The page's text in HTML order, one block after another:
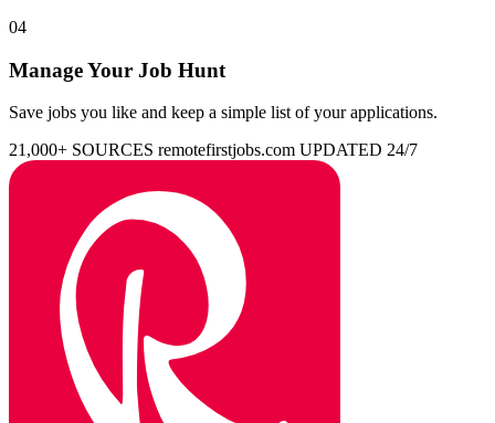
04
Manage Your Job Hunt
Save jobs you like and keep a simple list of your applications.
21,000+ SOURCES remotefirstjobs.com UPDATED 24/7